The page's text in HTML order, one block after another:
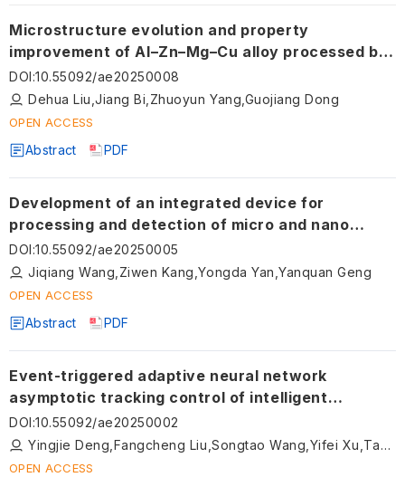
Microstructure evolution and property
improvement of Al–Zn–Mg–Cu alloy processed by
laser-arc hybrid additive manufacturing
DOI:10.55092/ae20250008
Dehua Liu,Jiang Bi,Zhuoyun Yang,Guojiang Dong
OPEN ACCESS
Abstract PDF
Development of an integrated device for
processing and detection of micro and nano
structures on a miniaturized sphere utilizing
atomic force microscopy
DOI:10.55092/ae20250005
Jiqiang Wang,Ziwen Kang,Yongda Yan,Yanquan Geng
OPEN ACCESS
Abstract PDF
Event-triggered adaptive neural network
asymptotic tracking control of intelligent
vehicles with composite learning
DOI:10.55092/ae20250002
Yingjie Deng,Fangcheng Liu,Songtao Wang,Yifei Xu,Tao Ni,Dingxuan Zhao
OPEN ACCESS